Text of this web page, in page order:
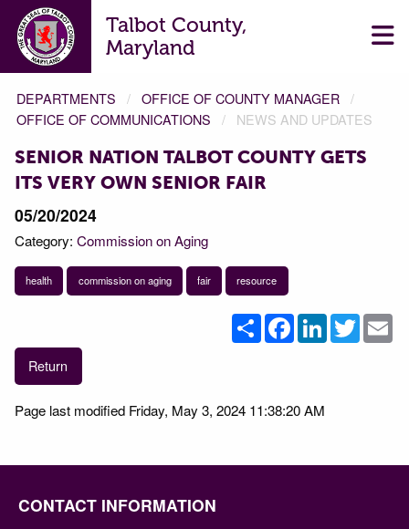
Talbot County,
Maryland
DEPARTMENTS
OFFICE OF COUNTY MANAGER
OFFICE OF COMMUNICATIONS
NEWS AND UPDATES
SENIOR NATION TALBOT COUNTY GETS
ITS VERY OWN SENIOR FAIR
05/20/2024
Category: Commission on Aging
health commission on aging fair resource
ShareFacebookLinkedInTwitter
Return
Page last modified Friday, May 3, 2024 11:38:20 AM
CONTACT INFORMATION